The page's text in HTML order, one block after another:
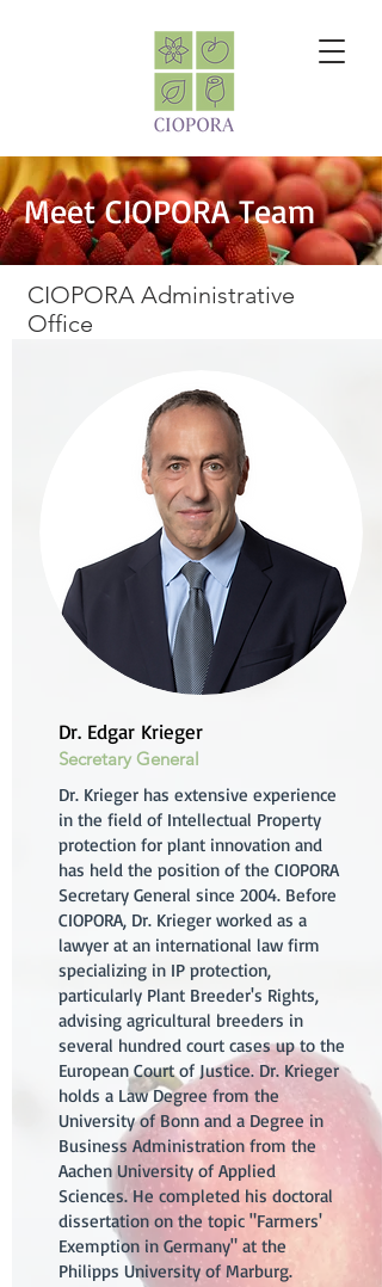
Meet CIOPORA Team
CIOPORA Administrative
Office
Dr. Edgar Krieger
Secretary General
Dr. Krieger has extensive experience
in the field of Intellectual Property
protection for plant innovation and
has held the position of the CIOPORA
Secretary General since 2004. Before
CIOPORA, Dr. Krieger worked as a
lawyer at an international law firm
specializing in IP protection,
particularly Plant Breeder's Rights,
advising agricultural breeders in
several hundred court cases up to the
European Court of Justice. Dr. Krieger
holds a Law Degree from the
University of Bonn and a Degree in
Business Administration from the
Aachen University of Applied
Sciences. He completed his doctoral
dissertation on the topic "Farmers'
Exemption in Germany" at the
Philipps University of Marburg.